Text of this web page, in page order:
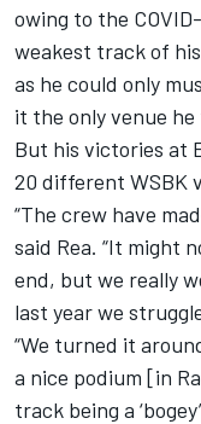
owing to the
weakest track of
as he could only
it the only venue
But his victories at
20 different WSBK
“The crew have
said Rea. “It might
end, but we really
last year we
“We turned it
a nice podium [in
track being a